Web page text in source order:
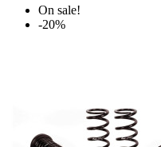
On sale!
-20%